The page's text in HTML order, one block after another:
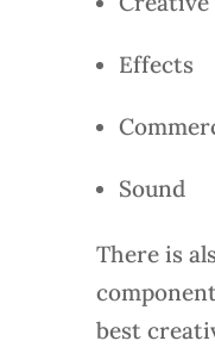
Effects
Sound
There is
best